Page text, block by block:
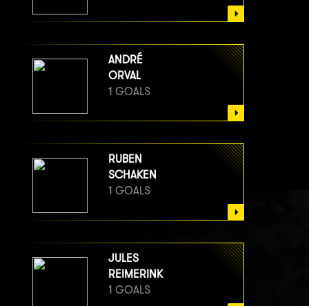
ANDRÉ
ORVAL
1 GOALS
RUBEN
SCHAKEN
1 GOALS
JULES
REIMERINK
1 GOALS